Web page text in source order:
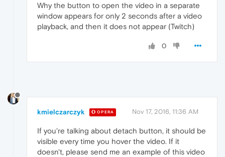
Why the button to open the video in a separate
window appears for only 2 seconds after a video
playback, and then it does not appear (Twitch)
0
kmielczarczyk OPERA Nov 17, 2016, 11:36 AM
If you're talking about detach button, it should be
visible every time you hover the video. If it
doesn't, please send me an example of this video